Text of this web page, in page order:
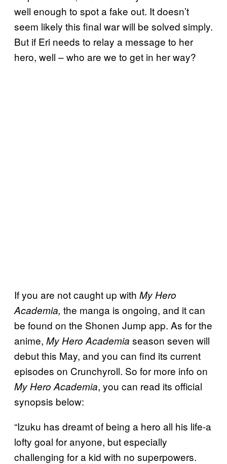
well enough to spot a fake out. It doesn’t
seem likely this final war will be solved simply.
But if Eri needs to relay a message to her
hero, well – who are we to get in her way?
If you are not caught up with My Hero
Academia, the manga is ongoing, and it can
be found on the Shonen Jump app. As for the
anime, My Hero Academia season seven will
debut this May, and you can find its current
episodes on Crunchyroll. So for more info on
My Hero Academia, you can read its official
synopsis below:
“Izuku has dreamt of being a hero all his life-a
lofty goal for anyone, but especially
challenging for a kid with no superpowers.